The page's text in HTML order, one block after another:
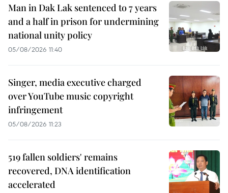
Man in Dak Lak sentenced to 7 years
and a half in prison for undermining
national unity policy
05/08/2026 11:40
Singer, media executive charged
over YouTube music copyright
infringement
05/08/2026 11:23
519 fallen soldiers' remains
recovered, DNA identification
accelerated